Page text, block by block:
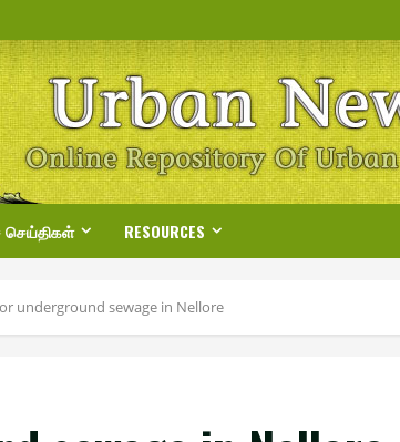
செய்திகள் RESOURCES
underground sewage in Nellore